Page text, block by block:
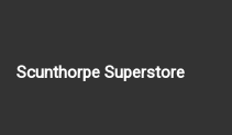
Scunthorpe Superstore